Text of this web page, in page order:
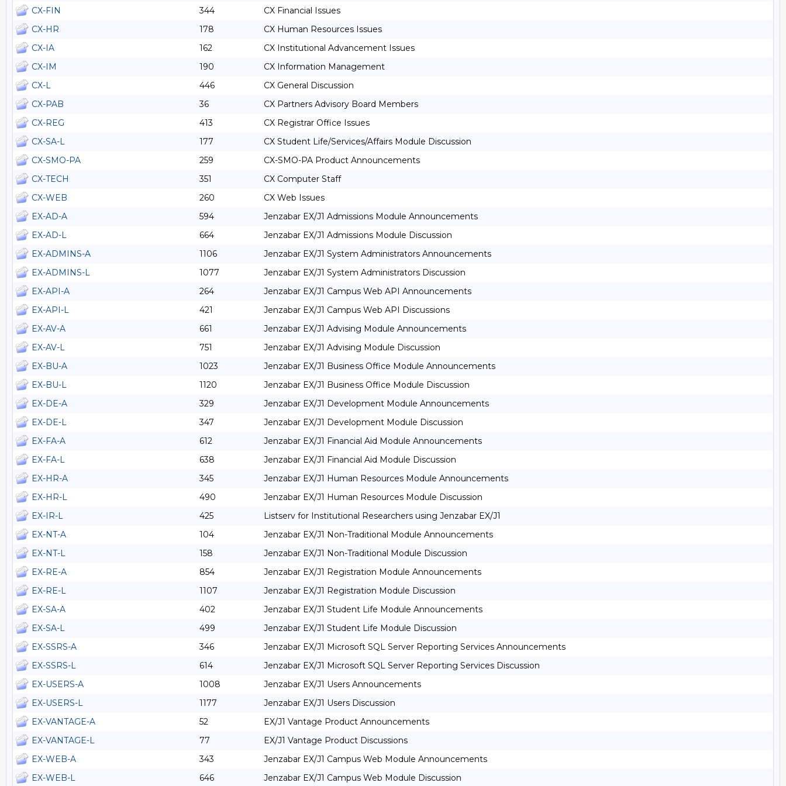
CX-FIN
344
CX Financial Issues
CX-HR
178
CX Human Resources Issues
CX-IA
162
CX Institutional Advancement Issues
CX-IM
190
CX Information Management
CX-L
446
CX General Discussion
CX-PAB
36
CX Partners Advisory Board Members
CX-REG
413
CX Registrar Office Issues
CX-SA-L
177
CX Student Life/Services/Affairs Module Discussion
CX-SMO-PA
259
CX-SMO-PA Product Announcements
CX-TECH
351
CX Computer Staff
CX-WEB
260
CX Web Issues
EX-AD-A
594
Jenzabar EX/J1 Admissions Module Announcements
EX-AD-L
664
Jenzabar EX/J1 Admissions Module Discussion
EX-ADMINS-A
1106
Jenzabar EX/J1 System Administrators Announcements
EX-ADMINS-L
1077
Jenzabar EX/J1 System Administrators Discussion
EX-API-A
264
Jenzabar EX/J1 Campus Web API Announcements
EX-API-L
421
Jenzabar EX/J1 Campus Web API Discussions
EX-AV-A
661
Jenzabar EX/J1 Advising Module Announcements
EX-AV-L
751
Jenzabar EX/J1 Advising Module Discussion
EX-BU-A
1023
Jenzabar EX/J1 Business Office Module Announcements
EX-BU-L
1120
Jenzabar EX/J1 Business Office Module Discussion
EX-DE-A
329
Jenzabar EX/J1 Development Module Announcements
EX-DE-L
347
Jenzabar EX/J1 Development Module Discussion
EX-FA-A
612
Jenzabar EX/J1 Financial Aid Module Announcements
EX-FA-L
638
Jenzabar EX/J1 Financial Aid Module Discussion
EX-HR-A
345
Jenzabar EX/J1 Human Resources Module Announcements
EX-HR-L
490
Jenzabar EX/J1 Human Resources Module Discussion
EX-IR-L
425
Listserv for Institutional Researchers using Jenzabar EX/J1
EX-NT-A
104
Jenzabar EX/J1 Non-Traditional Module Announcements
EX-NT-L
158
Jenzabar EX/J1 Non-Traditional Module Discussion
EX-RE-A
854
Jenzabar EX/J1 Registration Module Announcements
EX-RE-L
1107
Jenzabar EX/J1 Registration Module Discussion
EX-SA-A
402
Jenzabar EX/J1 Student Life Module Announcements
EX-SA-L
499
Jenzabar EX/J1 Student Life Module Discussion
EX-SSRS-A
346
Jenzabar EX/J1 Microsoft SQL Server Reporting Services Announcements
EX-SSRS-L
614
Jenzabar EX/J1 Microsoft SQL Server Reporting Services Discussion
EX-USERS-A
1008
Jenzabar EX/J1 Users Announcements
EX-USERS-L
1177
Jenzabar EX/J1 Users Discussion
EX-VANTAGE-A
52
EX/J1 Vantage Product Announcements
EX-VANTAGE-L
77
EX/J1 Vantage Product Discussions
EX-WEB-A
343
Jenzabar EX/J1 Campus Web Module Announcements
EX-WEB-L
646 Jenzabar EX/J1 Campus Web Module Discussion